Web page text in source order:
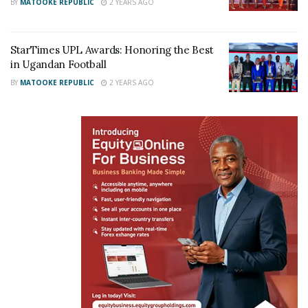
where they will face Mali, Kenya and Ivory Coast.
The team that beat D’Tigers in the final of the 2017
tournament, Tunisia, are one of just three teams –
the others being Egypt and Nigeria – not to lose a
match in the qualifiers.
They are up against Egypt, Guinea and the Central
African Republic in Group B, with the top two teams
from each group advancing to the quarter-finals.
StarTimes UPL Awards: Honoring the Best
in Ugandan Football
BY MATOOKE REPUBLIC 2 YEARS AGO